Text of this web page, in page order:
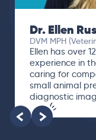
Dr. Ellen
DVM MPH
Ellen has over
experience in
caring for
small animal
diagnostic